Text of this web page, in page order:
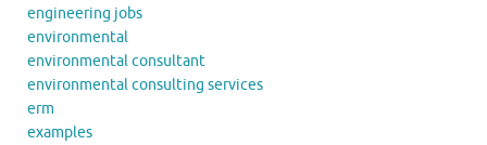
engineering jobs
environmental
environmental consultant
environmental consulting services
erm
examples